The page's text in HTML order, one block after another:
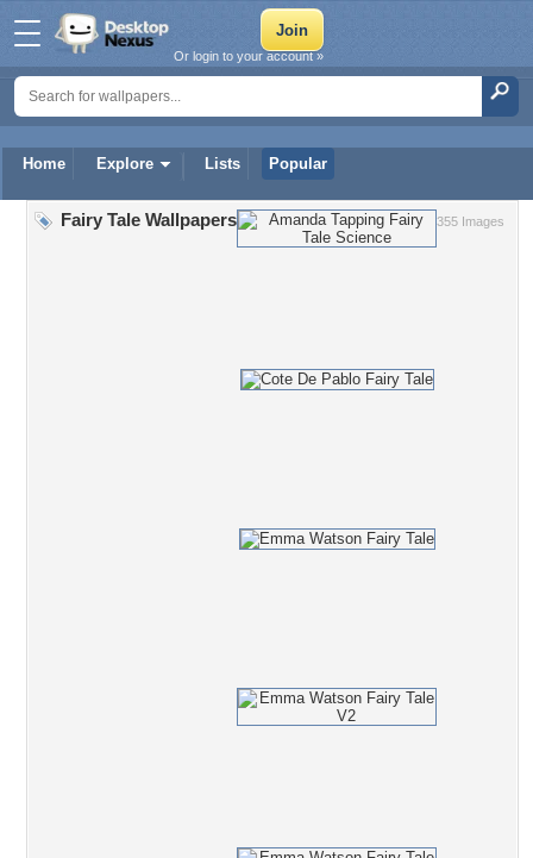
Home Explore Lists Popular
Or login to your account »
355 Images
Fairy Tale Wallpapers